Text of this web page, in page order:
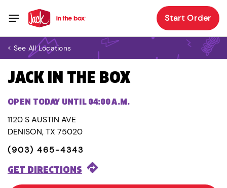
Start Order
< See All Locations
JACK IN THE BOX
OPEN TODAY UNTIL 04:00 A.M.
1120 S AUSTIN AVE
DENISON, TX 75020
(903) 465-4343
GET DIRECTIONS